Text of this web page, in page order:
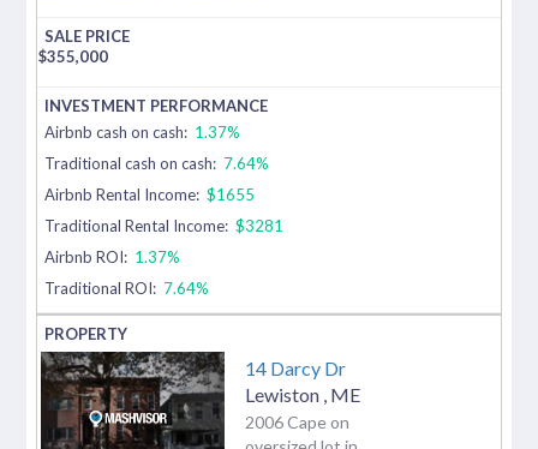
$355,000
Airbnb cash on cash: 1.37%
Traditional cash on cash: 7.64%
Airbnb Rental Income: $1655
Traditional Rental Income: $3281
Airbnb ROI: 1.37%
Traditional ROI: 7.64%
14 Darcy Dr
Lewiston ME
2006 Cape on